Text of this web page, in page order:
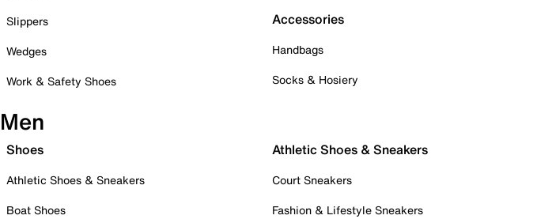
Slippers
Wedges
Work & Safety Shoes
Accessories
Handbags
Socks & Hosiery
Men
Shoes
Athletic Shoes & Sneakers
Boat Shoes
Athletic Shoes & Sneakers
Court Sneakers
Fashion & Lifestyle Sneakers